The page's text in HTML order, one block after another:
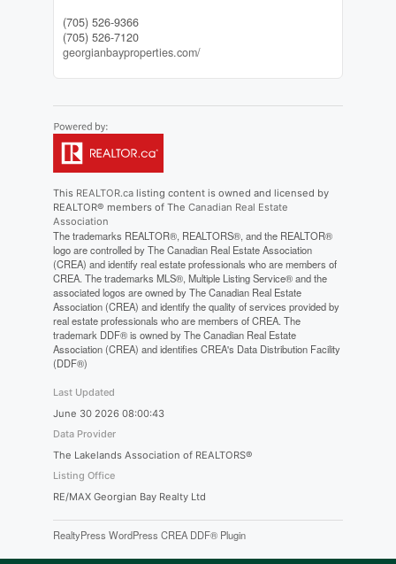
(705) 526-9366
(705) 526-7120
georgianbayproperties.com/
This REALTOR.calisting content is owned and licensed by
REALTOR® members of The Canadian Real Estate
Association
The trademarks REALTOR®, REALTORS®, and the REALTOR®
logo are controlled by The Canadian Real Estate Association
(CREA) and identify real estate professionals who are members of
CREA. The trademarks MLS®, Multiple Listing Service® and the
associated logos are owned by The Canadian Real Estate
Association (CREA) and identify the quality of services provided by
real estate professionals who are members of CREA. The
trademark DDF® is owned by The Canadian Real Estate
Association (CREA) and identifies CREA's Data Distribution Facility
(DDF®)
Last Updated
June 30 2026 08:00:43
Data Provider
The Lakelands Association of REALTORS®
Listing Office
RE/MAX Georgian Bay Realty Ltd
RealtyPress WordPress CREA DDF® Plugin